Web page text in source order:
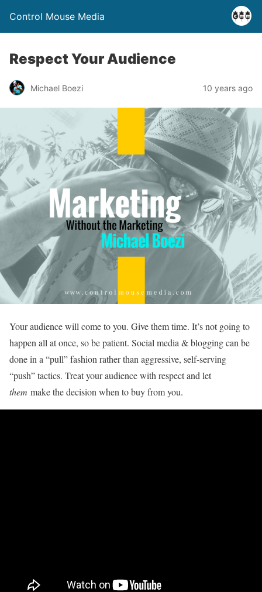
Control Mouse Media
Respect Your Audience
Michael Boezi 10 years ago
Your audience will come to you. Give them time. It’s not going to
happen all at once, so be patient. Social media & blogging can be
done in a “pull” fashion rather than aggressive, self-serving
“push” tactics. Treat your audience with respect and let
them make the decision when to buy from you.